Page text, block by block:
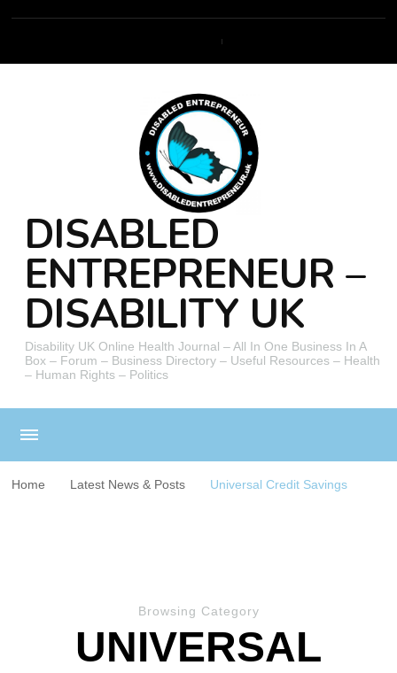
DISABLED
ENTREPRENEUR –
DISABILITY UK
Disability UK Online Health Journal – All In One Business In A
Box – Forum – Business Directory – Useful Resources – Health
– Human Rights – Politics
Home Latest News & Posts Universal Credit Savings
Browsing Category
UNIVERSAL